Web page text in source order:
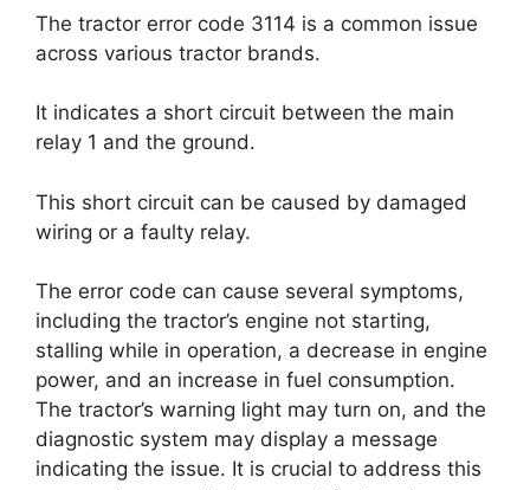
The tractor error code 3114 is a common issue
across various tractor brands.
It indicates a short circuit between the main
relay 1 and the ground.
This short circuit can be caused by damaged
wiring or a faulty relay.
The error code can cause several symptoms,
including the tractor’s engine not starting,
stalling while in operation, a decrease in engine
power, and an increase in fuel consumption.
The tractor’s warning light may turn on, and the
diagnostic system may display a message
indicating the issue. It is crucial to address this